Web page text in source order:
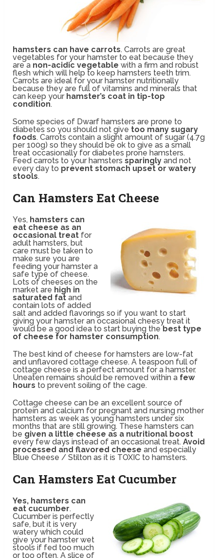
hamsters can have carrots. Carrots are great
vegetables for your hamster to eat because they
are a non-acidic vegetable with a firm and robust
flesh which will help to keep hamsters teeth trim.
Carrots are ideal for your hamster nutritionally
because they are full of vitamins and minerals that
can keep your hamster’s coat in tip-top
condition.
Some species of Dwarf hamsters are prone to
diabetes so you should not give too many sugary
foods. Carrots contain a slight amount of sugar (4.7g
per 100g) so they should be ok to give as a small
treat occasionally for diabetes prone hamsters.
Feed carrots to your hamsterssparingly and not
every day to prevent stomach upset or watery
stools.
Can Hamsters Eat Cheese
Yes, hamsters can
eat cheese as an
occasional treat for
adult hamsters, but
care must be taken to
make sure you are
feeding your hamster a
safe type of cheese.
Lots of cheeses on the
market are high in
saturated fat and
contain lots of added
salt and added flavorings so if you want to start
giving your hamster an occasional cheesy treat it
would be a good idea to start buying thebest type
of cheese for hamster consumption.
The best kind of cheese for hamsters are low-fat
and unflavored cottage cheese. A teaspoon full of
cottage cheese is a perfect amount for a hamster.
Uneaten remains should be removed within a few
hours to prevent soiling of the cage.
Cottage cheese can be an excellent source of
protein and calcium for pregnant and nursing mother
hamsters as week as young hamsters under six
months that are still growing. These hamsters can
be given a little cheese as a nutritional boost
every few days instead of an occasional treat.Avoid
processed and flavored cheese and especially
Blue Cheese / Stilton as it is TOXIC to hamsters.
Can Hamsters Eat Cucumber
Yes, hamsters can
eat cucumber.
Cucumber is perfectly
safe, but it is very
watery which could
give your hamster wet
stools if fed too much
or too often. A slice of